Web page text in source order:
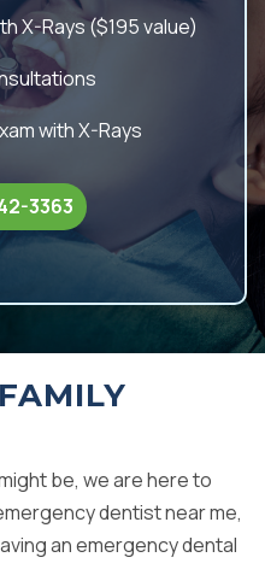
X-Rays ($195 value)
with X-Rays
3363
be, we are here to
dentist near me,
an emergency dental